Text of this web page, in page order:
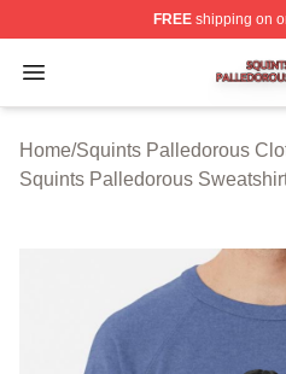
FREEshipping on
Open menu
Squints Palledorous
Home/Squints Palledorous
Squints Palledorous